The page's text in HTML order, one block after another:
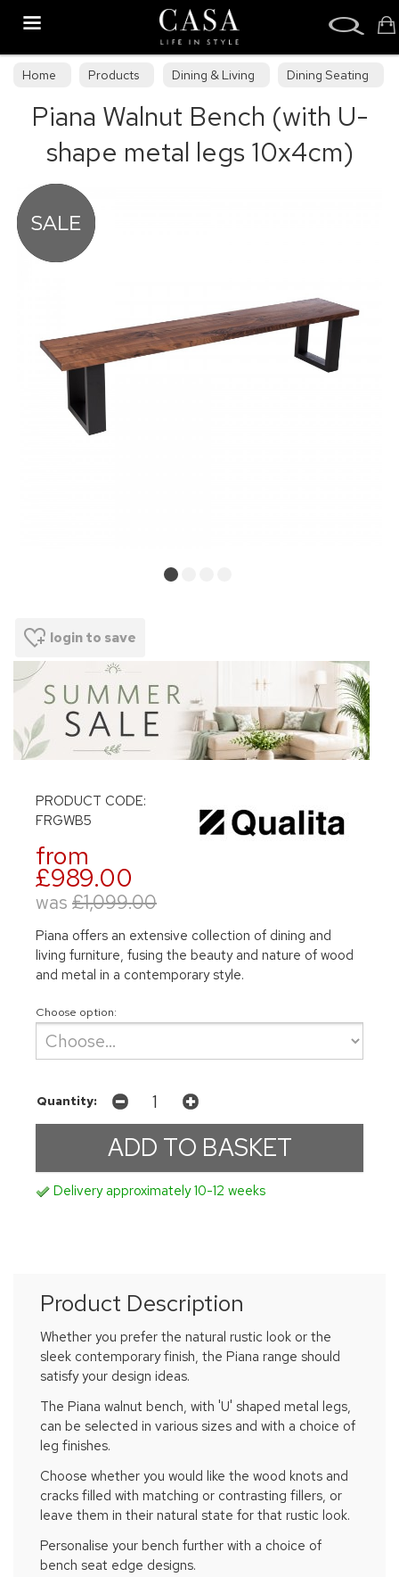
Home Products Dining & Living
Dining Seating
Benches
Piana Walnut Bench (with U-
shape metal legs 10x4cm)
login to save
PRODUCT CODE:
FRGWB5
from
£989.00
was £1,099.00
Piana offers an extensive collection of dining and
living furniture, fusing the beauty and nature of wood
and metal in a contemporary style.
Choose option:
Quantity:
Delivery approximately 10-12 weeks
Product Description
Whether you prefer the natural rustic look or the
sleek contemporary finish, the Piana range should
satisfy your design ideas.
The Piana walnut bench, with 'U' shaped metal legs,
can be selected in various sizes and with a choice of
leg finishes.
Choose whether you would like the wood knots and
cracks filled with matching or contrasting fillers, or
leave them in their natural state for that rustic look.
Personalise your bench further with a choice of
bench seat edge designs.